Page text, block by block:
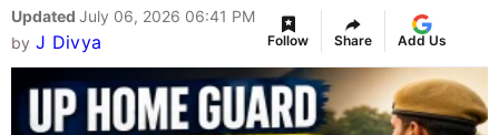
Updated July 06, 2026 06:41 PM
by J Divya Follow Share Add Us